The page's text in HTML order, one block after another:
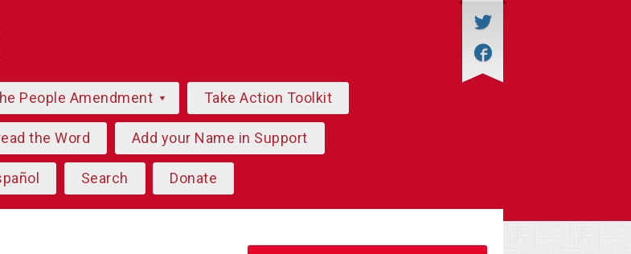
People Amendment Take Action Toolkit
the Word Add your Name in Support
Search Donate